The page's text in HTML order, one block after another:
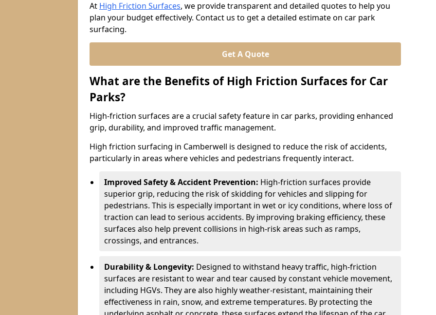
At High Friction Surfaces, we provide transparent and detailed quotes to help you
plan your budget effectively. Contact us to get a detailed estimate on car park
surfacing.
Get A Quote
What are the Benefits of High Friction Surfaces for Car
Parks?
High-friction surfaces are a crucial safety feature in car parks, providing enhanced
grip, durability, and improved traffic management.
High friction surfacing in Camberwell is designed to reduce the risk of accidents,
particularly in areas where vehicles and pedestrians frequently interact.
Improved Safety & Accident Prevention: High-friction surfaces provide
superior grip, reducing the risk of skidding for vehicles and slipping for
pedestrians. This is especially important in wet or icy conditions, where loss of
traction can lead to serious accidents. By improving braking efficiency, these
surfaces also help prevent collisions in high-risk areas such as ramps,
crossings, and entrances.
Durability & Longevity: Designed to withstand heavy traffic, high-friction
surfaces are resistant to wear and tear caused by constant vehicle movement,
including HGVs. They are also highly weather-resistant, maintaining their
effectiveness in rain, snow, and extreme temperatures. By protecting the